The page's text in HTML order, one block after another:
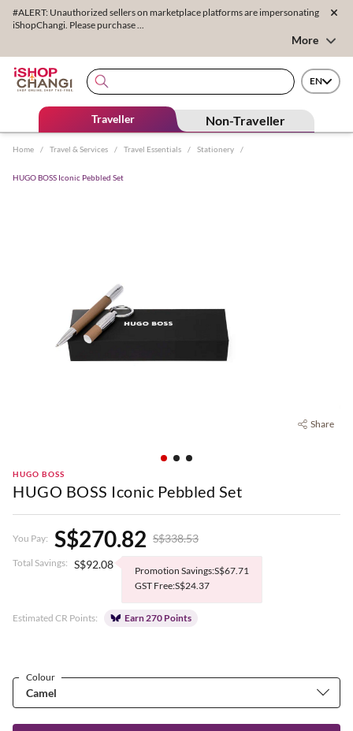
#ALERT: Unauthorized sellers on marketplace platforms are impersonating
iShopChangi. Please purchase ...
More
EN
Traveller Non-Traveller
Home / Travel & Services / Travel Essentials / Stationery /
HUGO BOSS Iconic Pebbled Set
Share
HUGO BOSS
HUGO BOSS Iconic Pebbled Set
You Pay: S$270.82 S$338.53
Total Savings: S$92.08
Promotion Savings:S$67.71
GST Free:S$24.37
Estimated CR Points: Earn 270 Points
Colour